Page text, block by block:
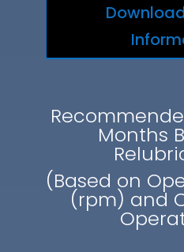
Months
(Based on
(rpm) and